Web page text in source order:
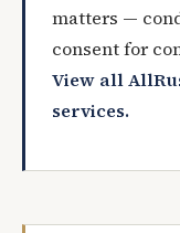
matters —
consent for
View all
services.